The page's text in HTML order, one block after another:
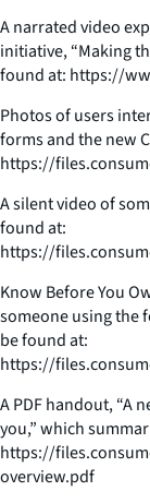
A narrated video
initiative, “Making
found at: https://
Photos of users
forms and the new
https://
A silent video of
found at:
https://
Know Before You
someone using the
be found at:
https://
A PDF handout, “A
you,” which
https://
overview.pdf